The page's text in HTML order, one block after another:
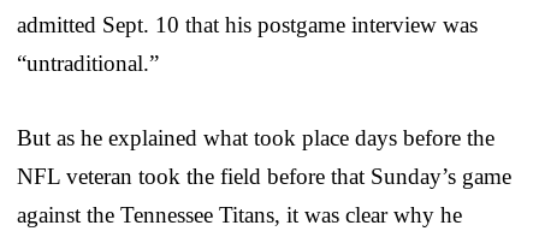
admitted Sept. 10 that his postgame interview was
“untraditional.”
But as he explained what took place days before the
NFL veteran took the field before that Sunday’s game
against the Tennessee Titans, it was clear why he